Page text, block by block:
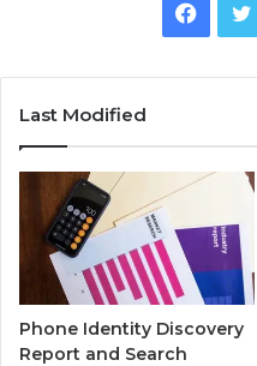
Last Modified
Phone Identity Discovery
Report and Search